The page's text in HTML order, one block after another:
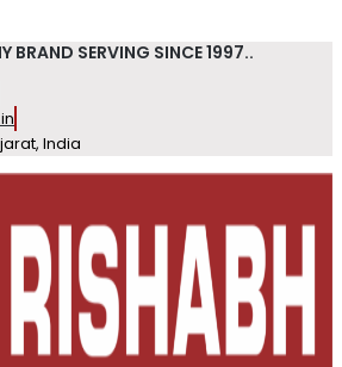
BRAND SERVING SINCE 1997..
India